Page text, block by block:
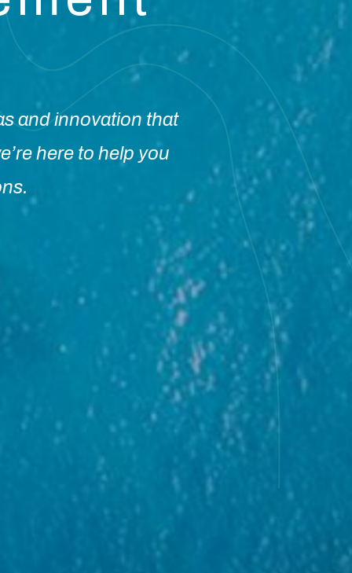
and innovation that
here to help you